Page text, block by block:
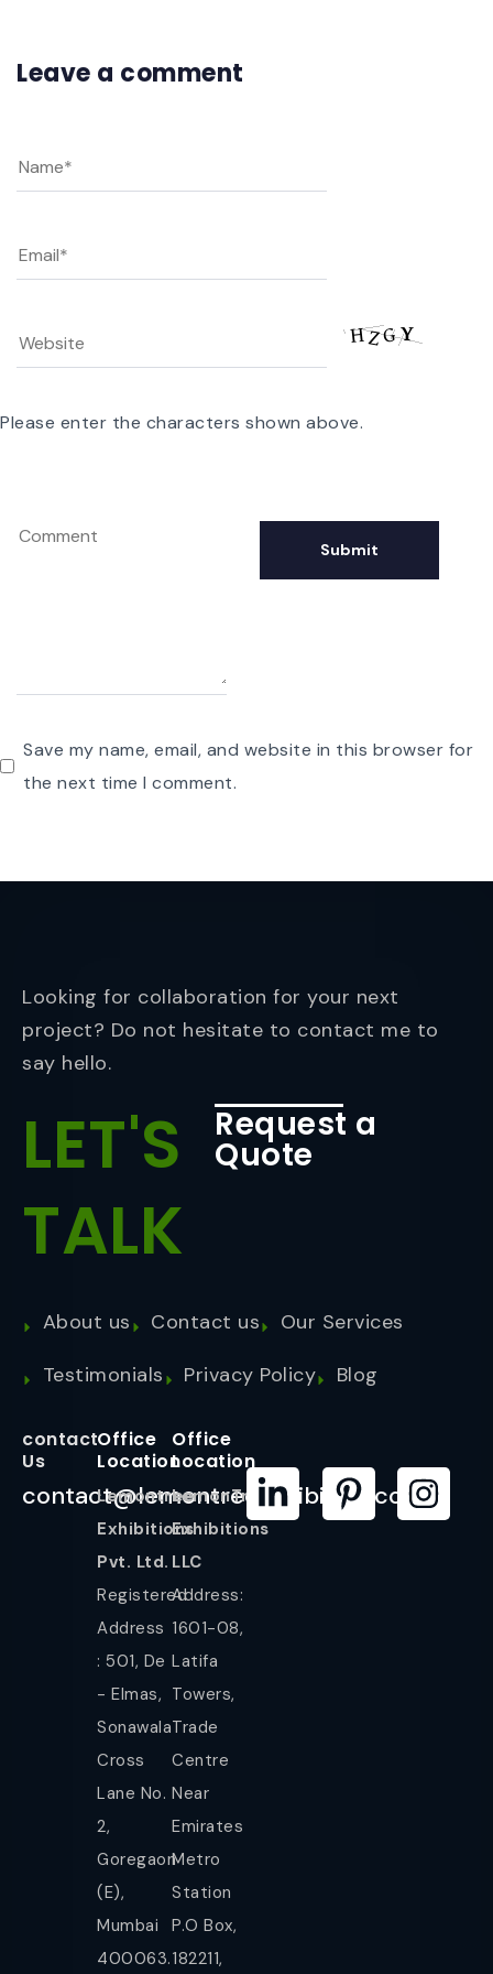
Leave a comment
Save my name, email, and website in this browser for
the next time I comment.
Please enter the characters shown above.
Looking for collaboration for your next
project? Do not hesitate to contact me to
say hello.
LET'S
TALK
Request a
Quote
About us Contact us
Our Services
Testimonials
Privacy Policy Blog
contact
Us
contact@lemontreeexhibition.com
Office
Location
Lemontree
Exhibitions
Pvt. Ltd.
Registered
Address
: 501, De
- Elmas,
Sonawala
Cross
Lane No.
2,
Goregaon
(E),
Mumbai
400063.
Office
Location
LemonTree
Exhibitions
LLC
Address:
1601-08,
Latifa
Towers,
Trade
Centre
Near
Emirates
Metro
Station
P.O Box,
182211,